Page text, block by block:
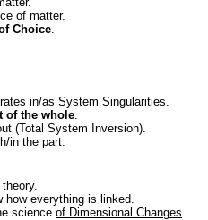
of matter.
Choice.
in/as System Singularities.
of the whole.
(Total System Inversion).
in the part.
how everything is linked.
science of Dimensional Changes.